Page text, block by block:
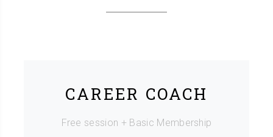
CAREER COACH
Free session + Basic Membership